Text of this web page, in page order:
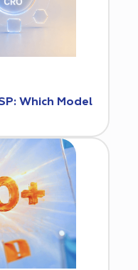
Which Model